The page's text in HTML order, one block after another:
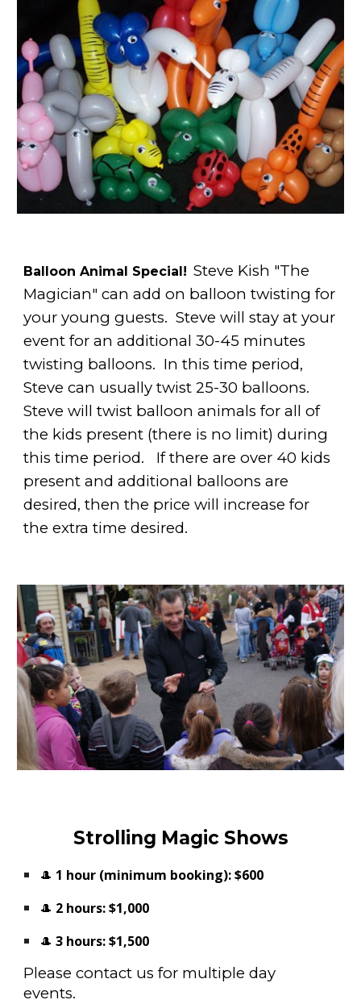
Balloon Animal Special! Steve Kish "The
Magician" can add on balloon twisting for
your young guests. Steve will stay at your
event for an additional 30-45 minutes
twisting balloons. In this time period,
Steve can usually twist 25-30 balloons.
Steve will twist balloon animals for all of
the kids present (there is no limit) during
this time period. If there are over 40 kids
present and additional balloons are
desired, then the price will increase for
the extra time desired.
Strolling Magic Shows
🎩 1 hour (minimum booking): $600
🎩 2 hours: $1,000
🎩3 hours: $1,500
Please contact us for multiple day
events.